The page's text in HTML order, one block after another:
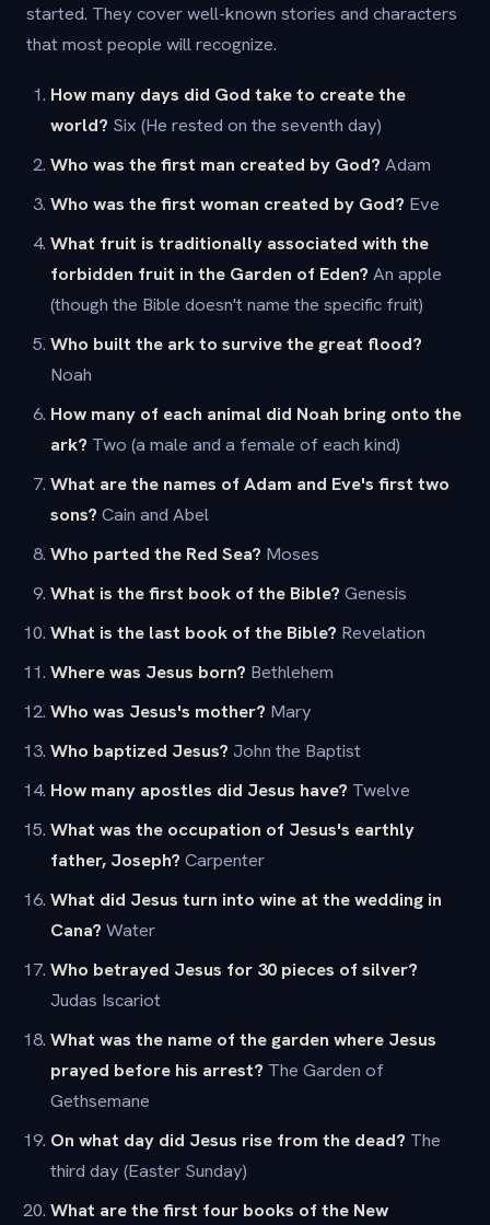
started. They cover well-known stories and characters
that most people will recognize.
How many days did God take to create the
world? Six (He rested on the seventh day)
Who was the first man created by God? Adam
Who was the first woman created by God? Eve
What fruit is traditionally associated with the
forbidden fruit in the Garden of Eden? An apple
(though the Bible doesn't name the specific fruit)
Who built the ark to survive the great flood?
Noah
How many of each animal did Noah bring onto the
ark? Two (a male and a female of each kind)
What are the names of Adam and Eve's first two
sons? Cain and Abel
Who parted the Red Sea? Moses
What is the first book of the Bible? Genesis
What is the last book of the Bible? Revelation
Where was Jesus born? Bethlehem
Who was Jesus's mother? Mary
Who baptized Jesus? John the Baptist
How many apostles did Jesus have? Twelve
What was the occupation of Jesus's earthly
father, Joseph? Carpenter
What did Jesus turn into wine at the wedding in
Cana? Water
Who betrayed Jesus for 30 pieces of silver?
Judas Iscariot
What was the name of the garden where Jesus
prayed before his arrest? The Garden of
Gethsemane
On what day did Jesus rise from the dead? The
third day (Easter Sunday)
What are the first four books of the New